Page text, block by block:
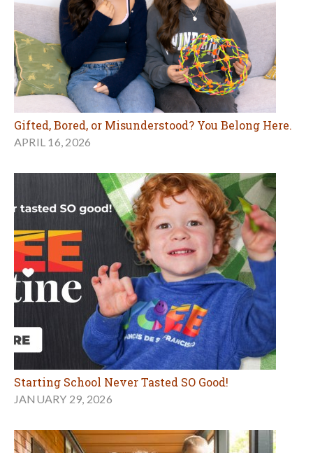
Gifted, Bored, or Misunderstood? You Belong Here.
APRIL 16, 2026
Starting School Never Tasted SO Good!
JANUARY 29, 2026